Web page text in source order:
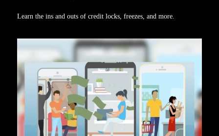
Learn the ins and outs of credit locks, freezes, and more.